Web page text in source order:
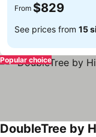
From $829
See prices from 15
Popular choice